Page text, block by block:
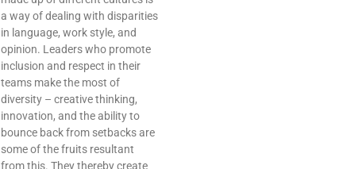
a way of dealing with disparities
in language, work style, and
opinion. Leaders who promote
inclusion and respect in their
teams make the most of
diversity – creative thinking,
innovation, and the ability to
bounce back from setbacks are
some of the fruits resultant
from this. They thereby create